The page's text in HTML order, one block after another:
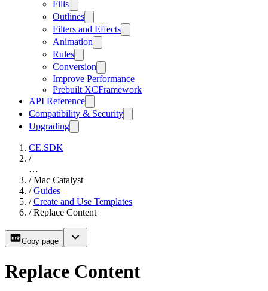
Fills
Outlines
Filters and Effects
Animation
Rules
Conversion
Improve Performance
Prebuilt XCFramework
API Reference
Compatibility & Security
Upgrading
CE.SDK
/
…
/ Mac Catalyst
/ Guides
/ Create and Use Templates
/ Replace Content
Copy page
Replace Content